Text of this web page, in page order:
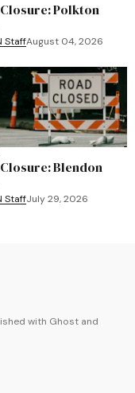
Polkton
StaffAugust 04, 2026
Blendon
StaffJuly 29, 2026
with Ghost and